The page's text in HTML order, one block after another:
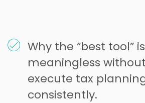
Why the “best tool” is
meaningless
execute tax
consistently.